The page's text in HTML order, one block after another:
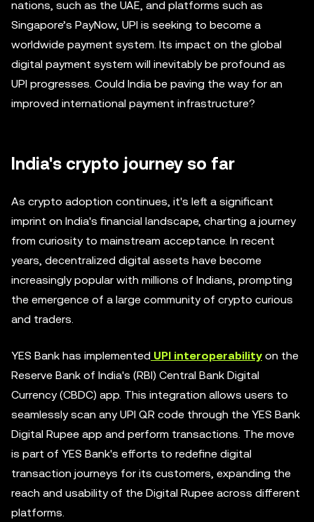
nations, such as the UAE, and platforms such as
Singapore’s PayNow, UPI is seeking to become a
worldwide payment system. Its impact on the global
digital payment system will inevitably be profound as
UPI progresses. Could India be paving the way for an
improved international payment infrastructure?
India's crypto journey so far
As crypto adoption continues, it's left a significant
imprint on India's financial landscape, charting a journey
from curiosity to mainstream acceptance. In recent
years, decentralized digital assets have become
increasingly popular with millions of Indians, prompting
the emergence of a large community of crypto curious
and traders.
YES Bank has implemented UPI interoperability on the
Reserve Bank of India's (RBI) Central Bank Digital
Currency (CBDC) app. This integration allows users to
seamlessly scan any UPI QR code through the YES Bank
Digital Rupee app and perform transactions. The move
is part of YES Bank's efforts to redefine digital
transaction journeys for its customers, expanding the
reach and usability of the Digital Rupee across different
platforms.